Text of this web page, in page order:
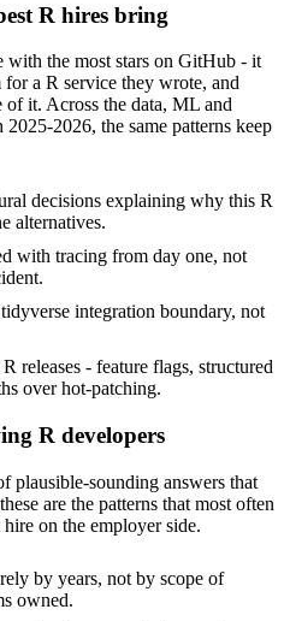
R hires bring
with the most stars on GitHub - it
for a R service they wrote, and
of it. Across the data, ML and
2026, the same patterns keep
decisions explaining why this R
alternatives.
with tracing from day one, not
integration boundary, not
releases - feature flags, structured
over hot-patching.
R developers
plausible-sounding answers that
are the patterns that most often
on the employer side.
by years, not by scope of
owned.